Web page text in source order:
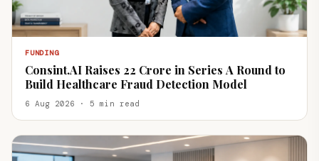
FUNDING
Consint.AI Raises ₹22 Crore in Series A Round to
Build Healthcare Fraud Detection Model
6 Aug 2026 · 5 min read